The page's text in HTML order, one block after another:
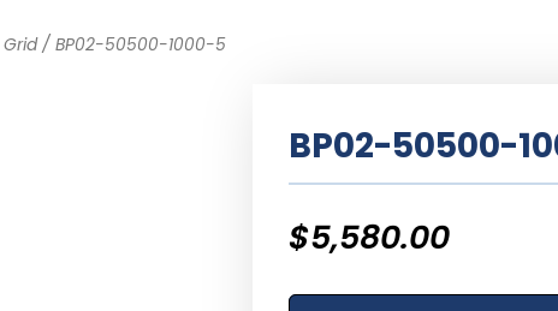
/ BP02-50500-1000-5
BP02-50500-
$5,580.00